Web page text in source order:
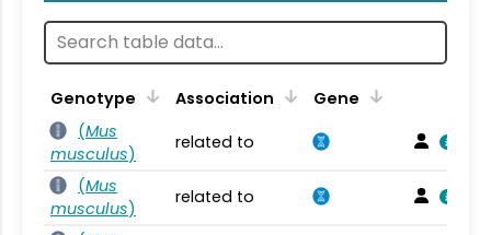
Genotype Association
Gene
(Mus
musculus)
related to
(Mus
musculus)
related to